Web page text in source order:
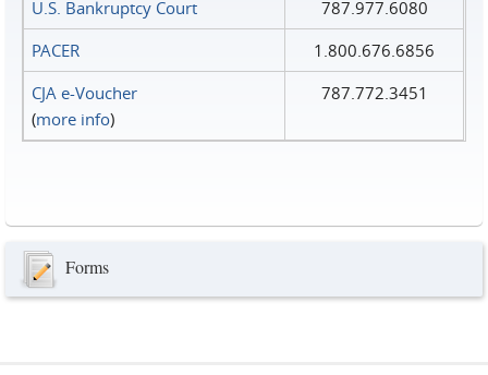
U.S. Bankruptcy Court
787.977.6080
PACER
1.800.676.6856
CJA e-Voucher
(more info)
787.772.3451
Forms